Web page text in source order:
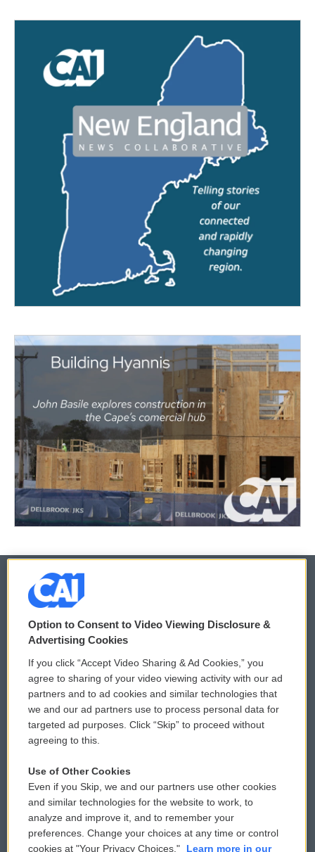
© 2026
Privacy and Terms
Comments Policy
Donor Privacy Policy
Contact Us
Reports and Filings
Employment
WCAI eNews Sign Up
Submit a PSA
Vehicle Donation
Public File Assistance
FCC Public Files
Option to Consent to Video Viewing Disclosure &
Advertising Cookies
If you click “Accept Video Sharing & Ad Cookies,” you
agree to sharing of your video viewing activity with our ad
partners and to ad cookies and similar technologies that
we and our ad partners use to process personal data for
targeted ad purposes. Click “Skip” to proceed without
agreeing to this.
Use of Other Cookies
Even if you Skip, we and our partners use other cookies
and similar technologies for the website to work, to
analyze and improve it, and to remember your
preferences. Change your choices at any time or control
cookies at "Your Privacy Choices."
Learn more in our